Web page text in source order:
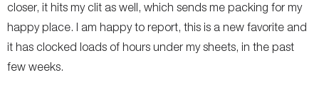
closer, it hits my clit as well, which sends me packing for my
happy place. I am happy to report, this is a new favorite and
it has clocked loads of hours under my sheets, in the past
few weeks.